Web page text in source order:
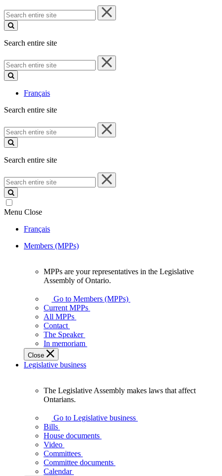
Search
entire
site
Search entire site
Search
entire
site
Français
Search entire site
Search
entire
site
Search entire site
Search
entire
site
Menu Close
Français
Members (MPPs)
your
representatives
Legislative
Assembly
of
Ontario.
MPPs are your representatives in the Legislative
Assembly of Ontario.
Go to Members (MPPs)
Current MPPs
All MPPs
Contact
The Speaker
In memoriam
Close
Legislative business
Assembly
makes
laws
affect
Ontarians.
The Legislative Assembly makes laws that affect
Ontarians.
Go to Legislative business
Bills
House documents
Video
Committees
Committee documents
Calendar